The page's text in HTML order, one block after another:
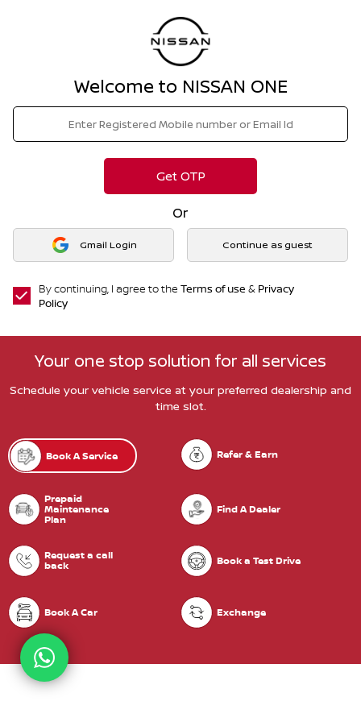
Your one stop solution for all services
Schedule your vehicle service at your preferred dealership and
time slot.
Book A Service Refer & Earn
Prepaid
Maintenance
Plan
Find A Dealer
Request a call
back Book a Test Drive
Book A Car Exchange
Welcome to NISSAN ONE
Get OTP
Or
Gmail Login Continue as guest
By continuing, I agree to the Terms of use & Privacy
Policy